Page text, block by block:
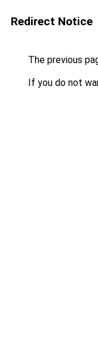
Redirect Notice
The previous
If you do not